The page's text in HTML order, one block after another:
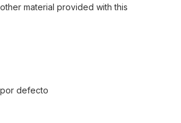
material provided with this
defecto